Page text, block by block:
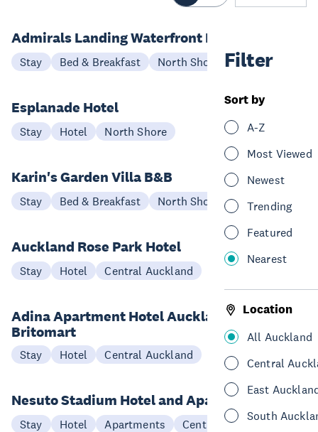
Filter
Sort by
A-Z
Most Viewed
Newest
Trending
Featured
Nearest
Location
All Auckland
Central
East
South
Admirals Landing Waterfront B&B
Stay Bed & Breakfast North Shore
Esplanade Hotel
Stay Hotel North Shore
Karin's Garden Villa B&B
Stay Bed & Breakfast North Shore
Auckland Rose Park Hotel
Stay Hotel Central Auckland
Adina Apartment Hotel Auckland,
Britomart
Stay Hotel Central Auckland
Nesuto Stadium Hotel and Apartments
Stay Hotel Apartments Central Auckland